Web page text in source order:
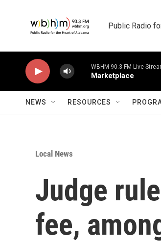
Public Radio
WBHM 90.3 FM Live
Marketplace
NEWS RESOURCES
Local News
Judge
fee,